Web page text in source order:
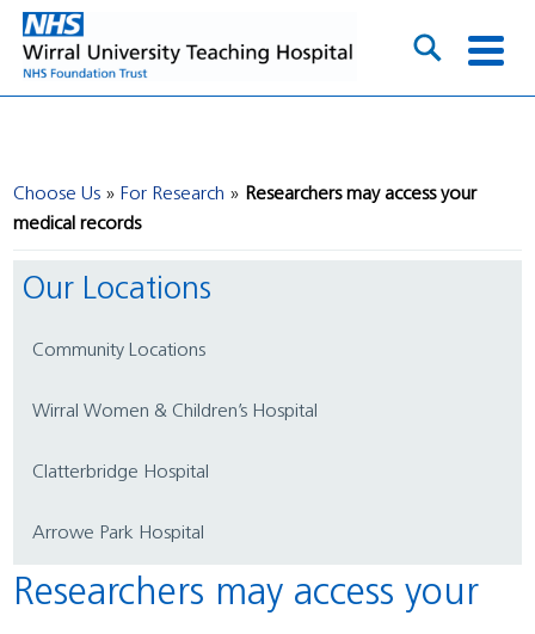
Choose Us For Research
Researchers may access your
medical records
Our Locations
Community Locations
Wirral Women & Children’s Hospital
Clatterbridge Hospital
Arrowe Park Hospital
Researchers may access your